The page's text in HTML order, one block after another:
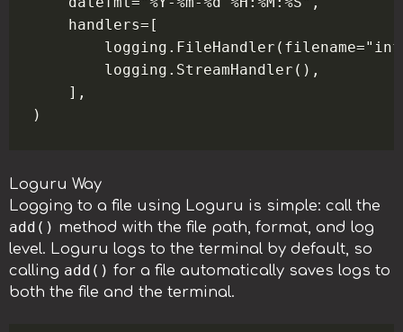
    handlers=[
        logging.StreamHandler(),
    ],
Loguru Way
Logging to a file using Loguru is simple: call the
add() method with the file path, format, and log
level. Loguru logs to the terminal by default, so
calling add() for a file automatically saves logs to
both the file and the terminal.